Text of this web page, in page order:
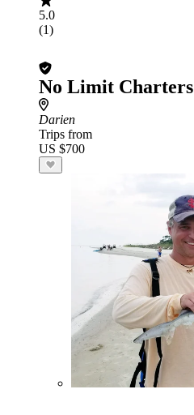
5.0
(1)
No Limit Charters
Darien
Trips from
US $700